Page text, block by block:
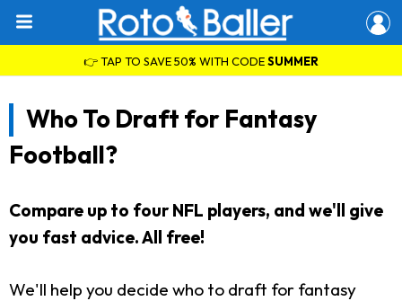
👉 TAP TO SAVE 50% WITH CODESUMMER
Who To Draft for Fantasy
Football?
Compare up to four NFL players, and we'll give
you fast advice. All free!
We'll help you decide who to draft for fantasy